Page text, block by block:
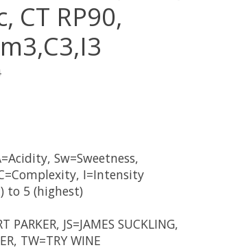
CT RP90,
Sw=Sweetness,
I=Intensity
to 5 (highest)
PARKER, JS=JAMES SUCKLING,
TW=TRY WINE